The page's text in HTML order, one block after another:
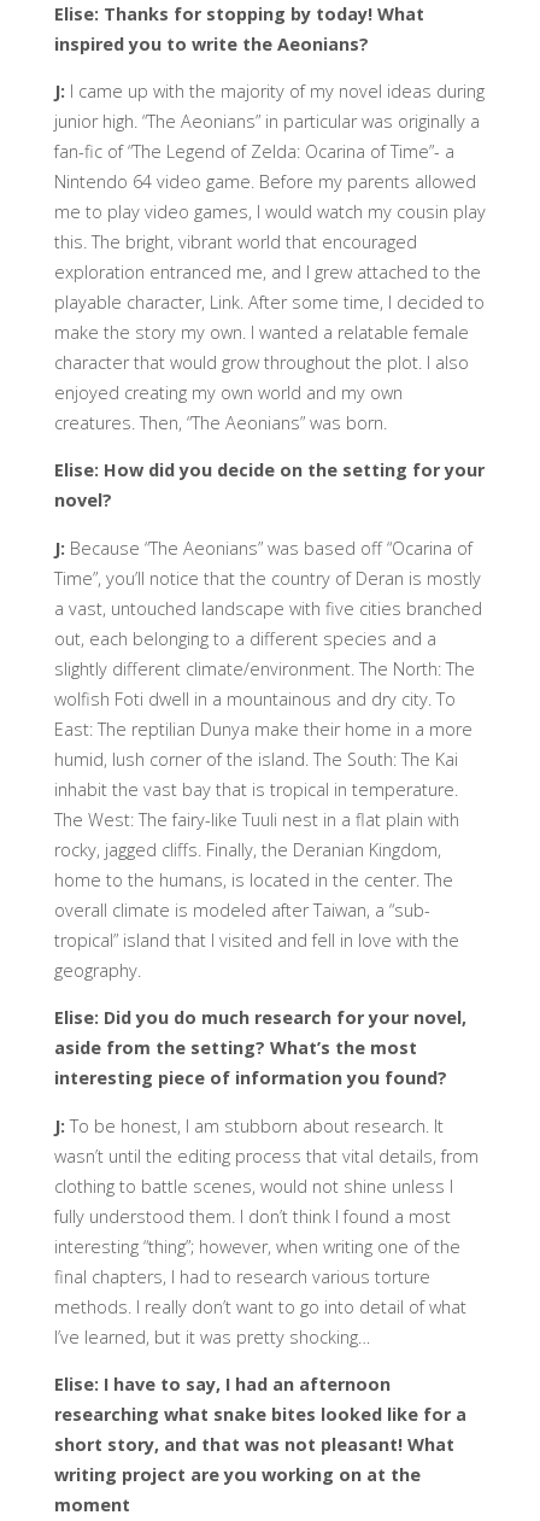
Elise: Thanks for stopping by today! What
inspired you to write the Aeonians?
J: I came up with the majority of my novel ideas during
junior high. “The Aeonians” in particular was originally a
fan-fic of “The Legend of Zelda: Ocarina of Time”- a
Nintendo 64 video game. Before my parents allowed
me to play video games, I would watch my cousin play
this. The bright, vibrant world that encouraged
exploration entranced me, and I grew attached to the
playable character, Link. After some time, I decided to
make the story my own. I wanted a relatable female
character that would grow throughout the plot. I also
enjoyed creating my own world and my own
creatures. Then, “The Aeonians” was born.
Elise: How did you decide on the setting for your
novel?
J: Because “The Aeonians” was based off “Ocarina of
Time”, you’ll notice that the country of Deran is mostly
a vast, untouched landscape with five cities branched
out, each belonging to a different species and a
slightly different climate/environment. The North: The
wolfish Foti dwell in a mountainous and dry city. To
East: The reptilian Dunya make their home in a more
humid, lush corner of the island. The South: The Kai
inhabit the vast bay that is tropical in temperature.
The West: The fairy-like Tuuli nest in a flat plain with
rocky, jagged cliffs. Finally, the Deranian Kingdom,
home to the humans, is located in the center. The
overall climate is modeled after Taiwan, a “sub-
tropical” island that I visited and fell in love with the
geography.
Elise: Did you do much research for your novel,
aside from the setting? What’s the most
interesting piece of information you found?
J: To be honest, I am stubborn about research. It
wasn’t until the editing process that vital details, from
clothing to battle scenes, would not shine unless I
fully understood them. I don’t think I found a most
interesting “thing”; however, when writing one of the
final chapters, I had to research various torture
methods. I really don’t want to go into detail of what
I’ve learned, but it was pretty shocking…
Elise: I have to say, I had an afternoon
researching what snake bites looked like for a
short story, and that was not pleasant! What
writing project are you working on at the
moment